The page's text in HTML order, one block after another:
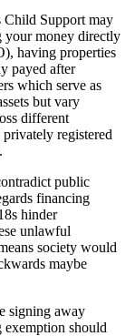
Child Support may
your money directly
having properties
payed after
which serve as
but vary
different
registered
public
financing
hinder
unlawful
society would
maybe
signing away
should